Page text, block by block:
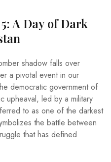
A Day of Dark
shadow falls over
a pivotal event in our
democratic government of
upheaval, led by a military
to as one of the darkest
the battle between
that has defined